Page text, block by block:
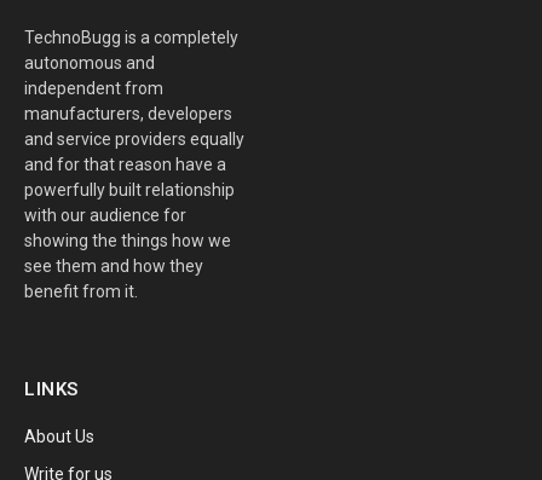
TechnoBugg is a completely
autonomous and
independent from
manufacturers, developers
and service providers equally
and for that reason have a
powerfully built relationship
with our audience for
showing the things how we
see them and how they
benefit from it.
LINKS
About Us
Write for us